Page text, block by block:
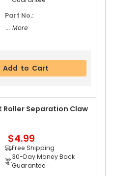
Part No.:
... More
Add to Cart
Roller Separation Claw
$4.99
Free Shipping
30-Day Money Back
Guarantee